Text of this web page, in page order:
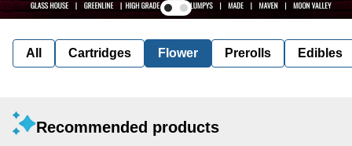
All Cartridges Flower Prerolls Edibles
Recommended products